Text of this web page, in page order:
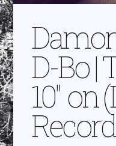
D-Bo |
10″ on